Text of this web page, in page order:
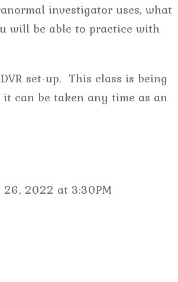
investigator uses, what
will be able to practice with
set-up. This class is being
it can be taken any time as an
26, 2022 at 3:30PM